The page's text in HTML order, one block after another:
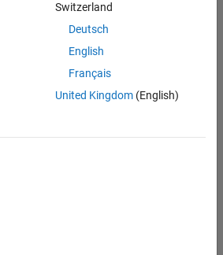
Switzerland
Deutsch
English
Français
United Kingdom(English)